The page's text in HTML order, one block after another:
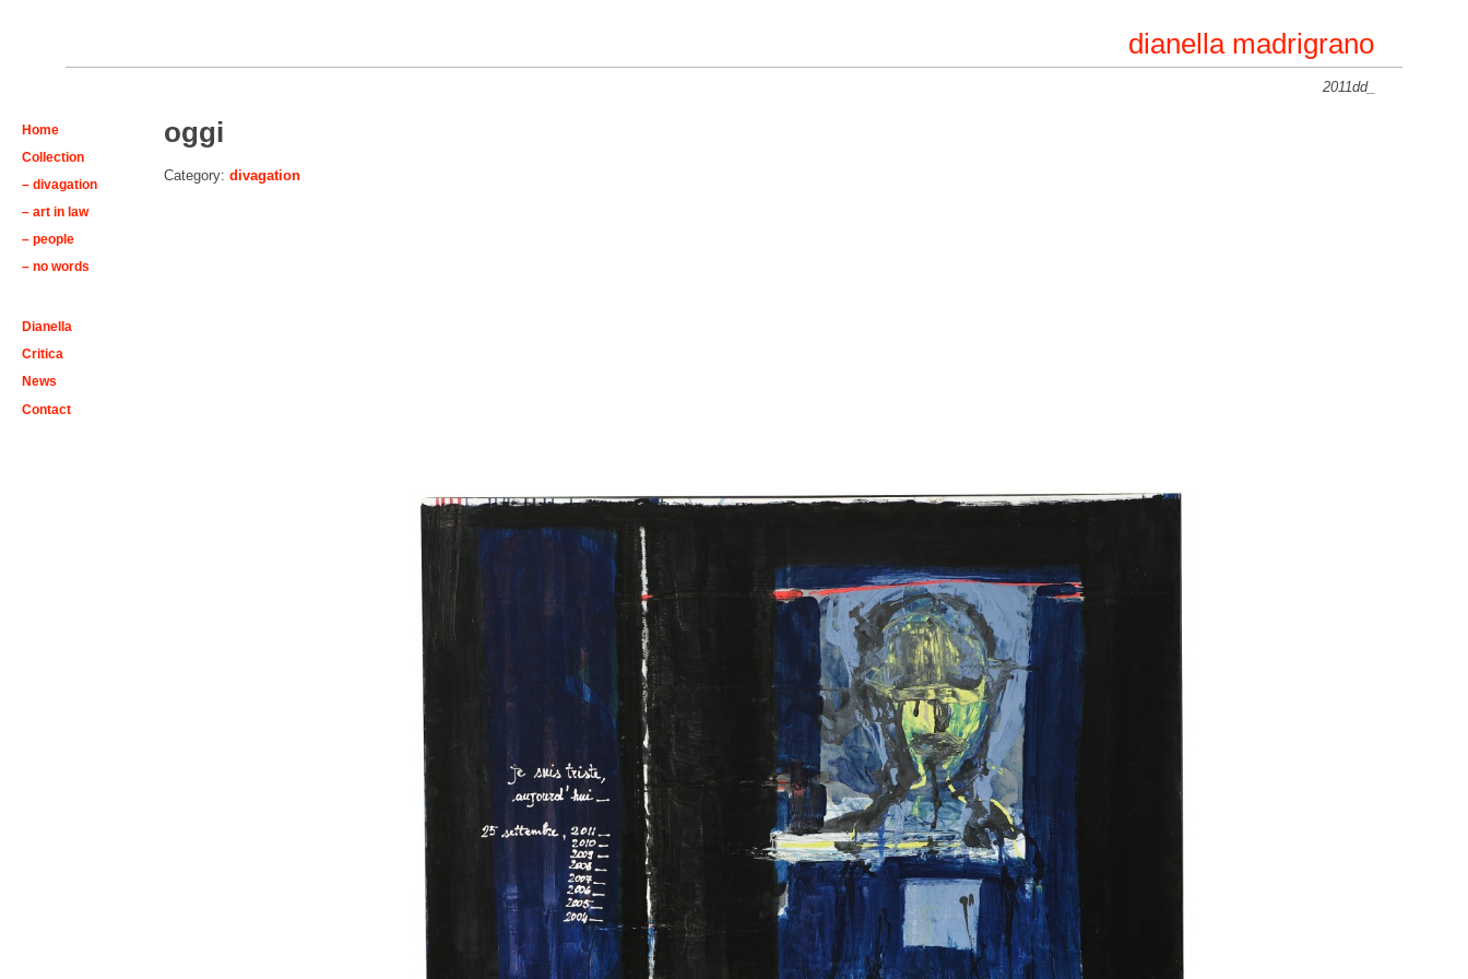
dianella madrigrano
2011dd_
Home
Collection
– divagation
– art in law
– people
– no words
Dianella
Critica
News
Contact
oggi
Category: divagation